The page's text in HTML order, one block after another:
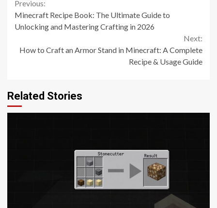
Continue
Reading
Previous:
Minecraft Recipe Book: The Ultimate Guide to
Unlocking and Mastering Crafting in 2026
Next:
How to Craft an Armor Stand in Minecraft: A Complete
Recipe & Usage Guide
Related Stories